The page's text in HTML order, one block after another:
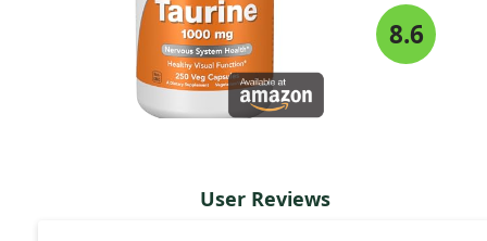
8.6
User Reviews